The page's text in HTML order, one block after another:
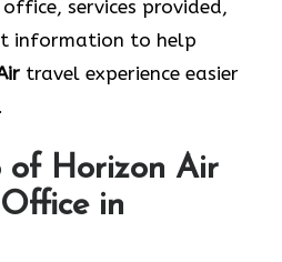
services provided,
information to help
travel experience easier
of Horizon Air
in